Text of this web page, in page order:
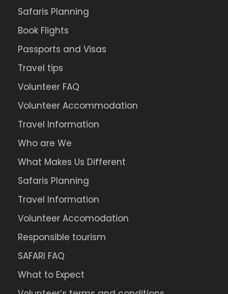
Safaris Planning
Book Flights
Passports and Visas
Travel tips
Volunteer FAQ
Volunteer Accommodation
Travel Information
Who are We
What Makes Us Different
Safaris Planning
Travel Information
Volunteer Accomodation
Responsible tourism
SAFARI FAQ
What to Expect